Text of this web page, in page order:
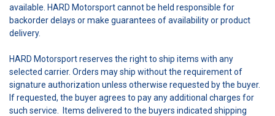
available. HARD Motorsport cannot be held responsible for
backorder delays or make guarantees of availability or product
delivery.
HARD Motorsport reserves the right to ship items with any
selected carrier. Orders may ship without the requirement of
signature authorization unless otherwise requested by the buyer.
If requested, the buyer agrees to pay any additional charges for
such service. Items delivered to the buyers indicated shipping